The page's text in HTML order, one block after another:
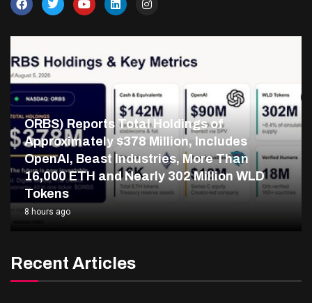
ORBS) Reports Total Holdings of
Approximately $378 Million, Includes
OpenAI, Beast Industries, More Than
16,000 ETH and Nearly 302 Million WLD
Tokens
8 hours ago
Recent Articles